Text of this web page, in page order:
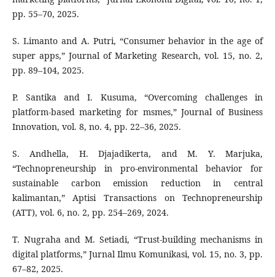
pp. 55–70, 2025.
S. Limanto and A. Putri, “Consumer behavior in the age of
super apps,” Journal of Marketing Research, vol. 15, no. 2,
pp. 89–104, 2025.
P. Santika and I. Kusuma, “Overcoming challenges in
platform-based marketing for msmes,” Journal of Business
Innovation, vol. 8, no. 4, pp. 22–36, 2025.
S. Andhella, H. Djajadikerta, and M. Y. Marjuka,
“Technopreneurship in pro-environmental behavior for
sustainable carbon emission reduction in central
kalimantan,” Aptisi Transactions on Technopreneurship
(ATT), vol. 6, no. 2, pp. 254–269, 2024.
T. Nugraha and M. Setiadi, “Trust-building mechanisms in
digital platforms,” Jurnal Ilmu Komunikasi, vol. 15, no. 3, pp.
67–82, 2025.